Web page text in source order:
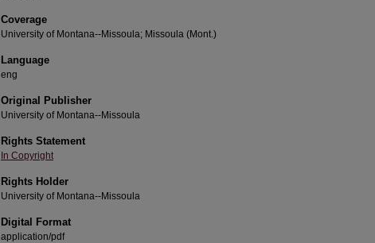
Coverage
University of Montana--Missoula; Missoula (Mont.)
Language
eng
Original Publisher
University of Montana--Missoula
Rights Statement
In Copyright
Rights Holder
University of Montana--Missoula
Digital Format
application/pdf